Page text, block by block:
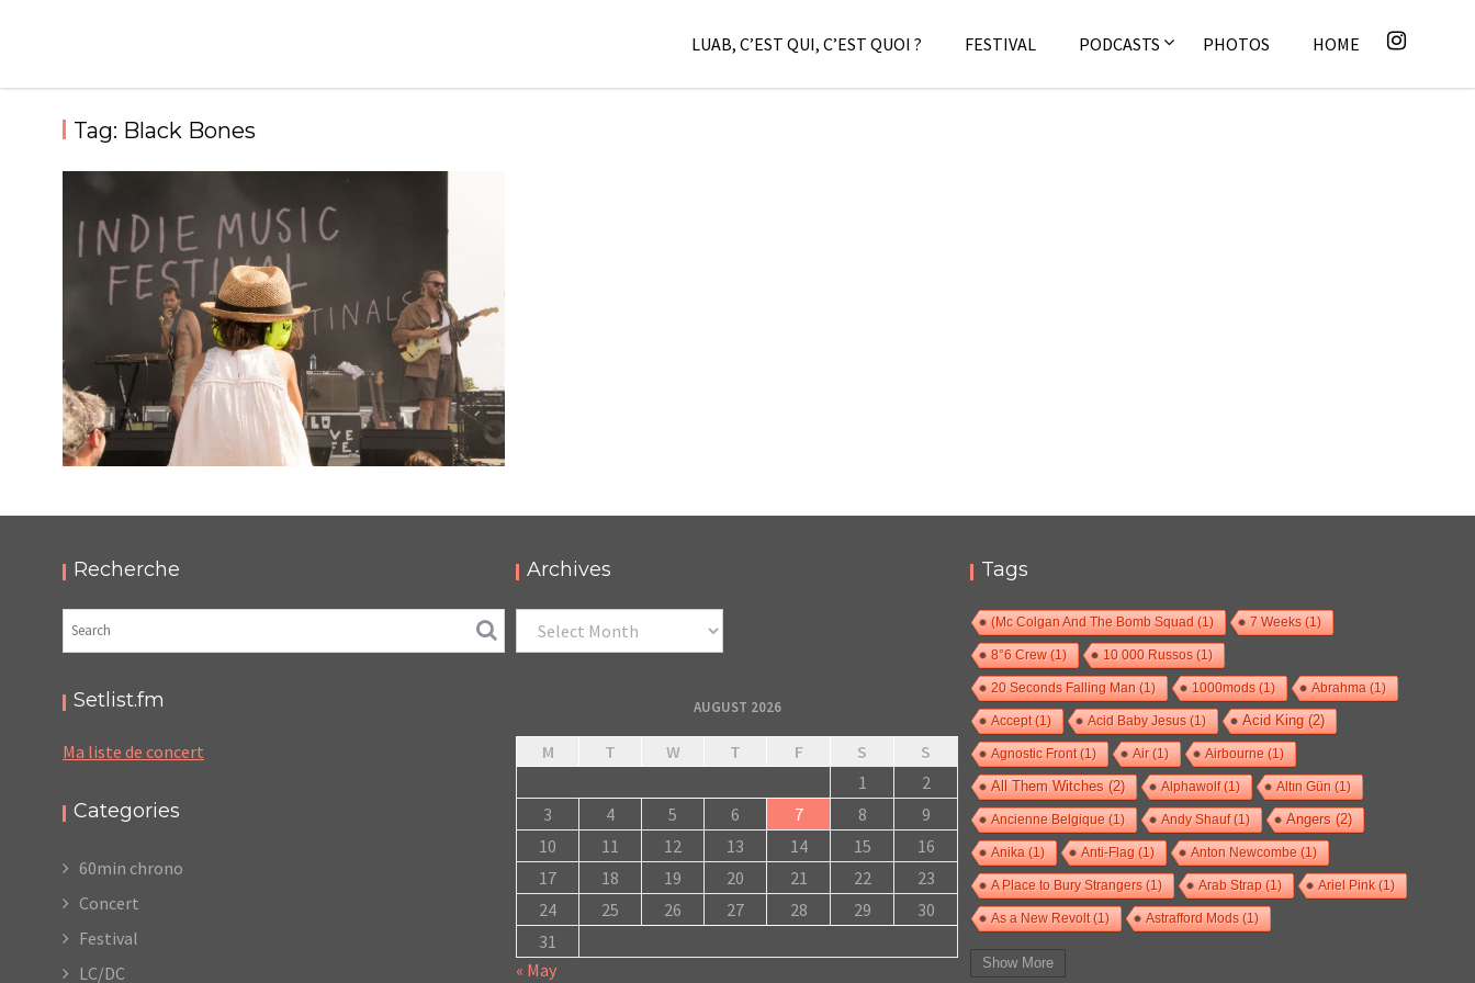
LUAB, C’EST QUI, C’EST QUOI ? FESTIVAL PODCASTS PHOTOS HOME
Tag: Black Bones
2018-06-04
Recherche
Setlist.fm
Ma liste de concert
Categories
60min chrono
Concert
Festival
LC/DC
Archives
AUGUST 2026
M T W T F S
S
1
2
3
4 5 6 7 8
9
10
11 12 13 14 15
16
17
18 19 20 21 22
23
24
25 26 27 28 29
30
31
« May
Tags
(Mc Colgan And The Bomb Squad(1) 7 Weeks(1)
8°6 Crew(1) 10 000 Russos(1)
20 Seconds Falling Man(1) 1000mods(1) Abrahma(1)
Accept(1) Acid Baby Jesus(1) Acid King(2)
Agnostic Front(1) Air(1) Airbourne(1)
All Them Witches(2) Alphawolf(1) Altın Gün(1)
Ancienne Belgique(1) Andy Shauf(1) Angers(2)
Anika(1) Anti-Flag(1) Anton Newcombe(1)
A Place to Bury Strangers(1) Arab Strap(1) Ariel Pink(1)
As a New Revolt(1) Astrafford Mods(1)
At The Drive-In
Show More